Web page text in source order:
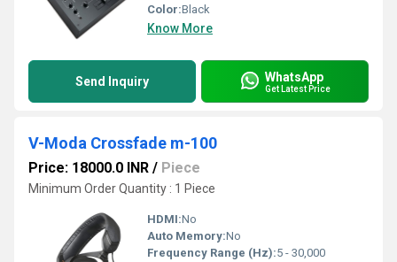
Color:Black
Know More
Send Inquiry WhatsApp
Get Latest Price
V-Moda Crossfade m-100
Price: 18000.0 INR / Piece
Minimum Order Quantity : 1 Piece
HDMI:No
Auto Memory:No
Frequency Range (Hz):5 - 30,000